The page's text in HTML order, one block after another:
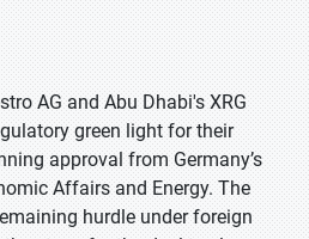
AG and Abu Dhabi's XRG
green light for their
approval from Germany’s
Affairs and Energy. The
hurdle under foreign